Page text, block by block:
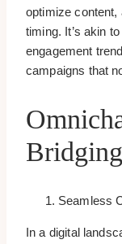
optimize
timing. It’s akin
engagement
campaigns that
Seamless
In a digital